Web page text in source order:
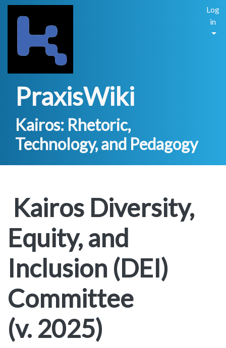
PraxisWiki
Kairos: Rhetoric,
Technology, and Pedagogy
Log
in
Kairos Diversity,
Equity, and
Inclusion (DEI)
Committee
(v. 2025)